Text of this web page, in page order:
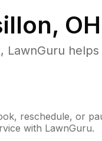
OH
LawnGuru
reschedule, or
with LawnGuru.